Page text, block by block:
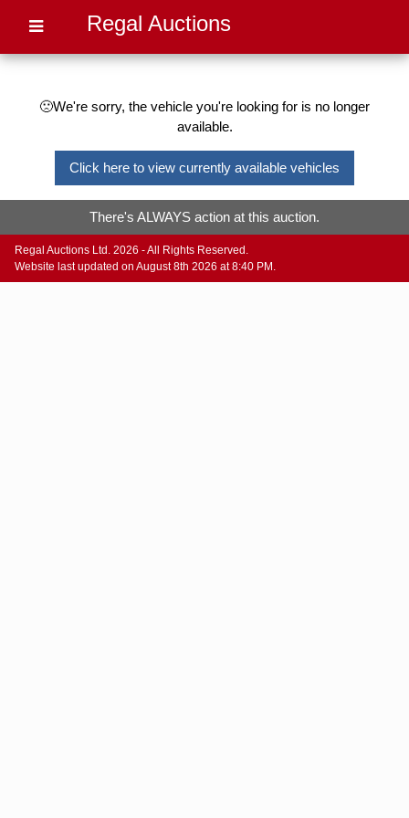
Regal Auctions
🙁We're sorry, the vehicle you're looking for is no longer
available.
Click here to view currently available vehicles
There's ALWAYS action at this auction.
Regal Auctions Ltd. 2026 - All Rights Reserved.
Website last updated on August 8th 2026 at 8:40 PM.